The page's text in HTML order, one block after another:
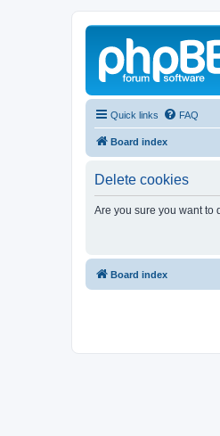
Quick links FAQ
Board index
Delete cookies
Are you sure you want to
Board index